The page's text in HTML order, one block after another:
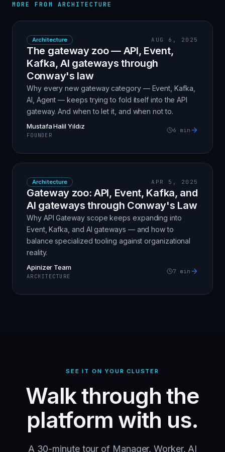
MORE FROM ARCHITECTURE
Architecture AUG 6, 2025
The gateway zoo — API, Event,
Kafka, AI gateways through
Conway's law
Why every new gateway category — Event, Kafka,
AI, Agent — keeps trying to fold itself into the API
gateway. And when to let it, and when not to.
Mustafa Halil Yıldız
FOUNDER
6 min
Architecture APR 5, 2025
Gateway zoo: API, Event, Kafka, and
AI gateways through Conway's Law
Why API Gateway scope keeps expanding into
Event, Kafka, and AI gateways — and how to
balance specialized tooling against organizational
reality.
Apinizer Team
ARCHITECTURE
7 min
SEE IT ON YOUR CLUSTER
Walk through the
platform with us.
A 30-minute tour of Manager, Worker, AI